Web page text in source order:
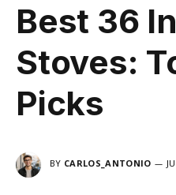
Best 36
Stoves:
Picks
BY CARLOS_ANTONIO